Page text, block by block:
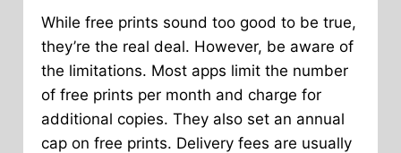
While free prints sound too good to be true,
they’re the real deal. However, be aware of
the limitations. Most apps limit the number
of free prints per month and charge for
additional copies. They also set an annual
cap on free prints. Delivery fees are usually